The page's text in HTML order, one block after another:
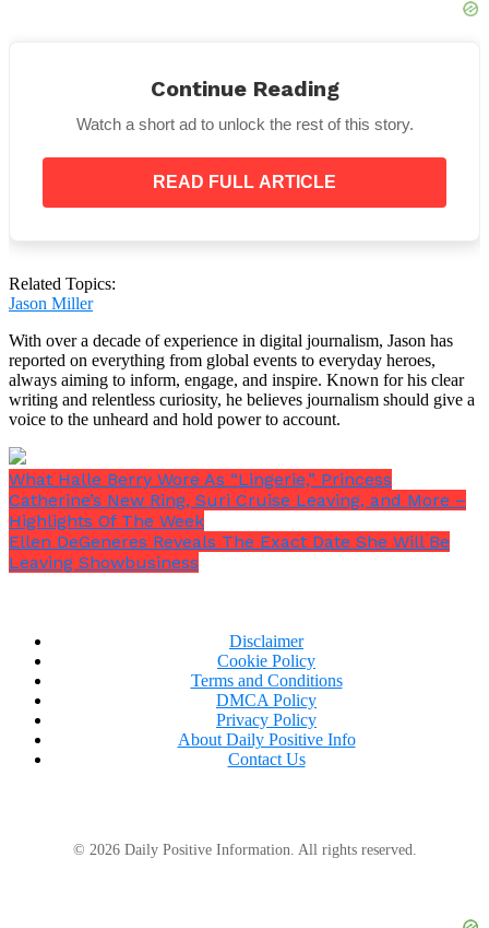
waves are picking up.
Later on, the waves start to appear more dangerous,
also be seen shaking in the ocean.
Continue Reading
Watch a short ad to unlock the rest of this story.
READ FULL ARTICLE
Related Topics:
Jason Miller
With over a decade of experience in digital journalism, Jason has
reported on everything from global events to everyday heroes,
always aiming to inform, engage, and inspire. Known for his clear
writing and relentless curiosity, he believes journalism should give a
voice to the unheard and hold power to account.
What Halle Berry Wore As “Lingerie,” Princess
Catherine’s New Ring, Suri Cruise Leaving, and More –
Highlights Of The Week
Ellen DeGeneres Reveals The Exact Date She Will Be
Leaving Showbusiness
Disclaimer
Cookie Policy
Terms and Conditions
DMCA Policy
Privacy Policy
About Daily Positive Info
Contact Us
© 2026 Daily Positive Information. All rights reserved.